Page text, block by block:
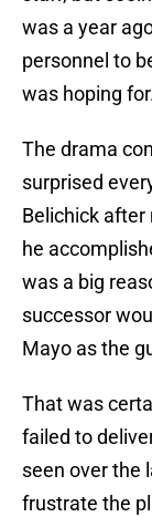
was a year
personnel to
was hoping
The drama
surprised
Belichick after
he
was a big
successor
Mayo as the
That was
failed to
seen over the
frustrate the